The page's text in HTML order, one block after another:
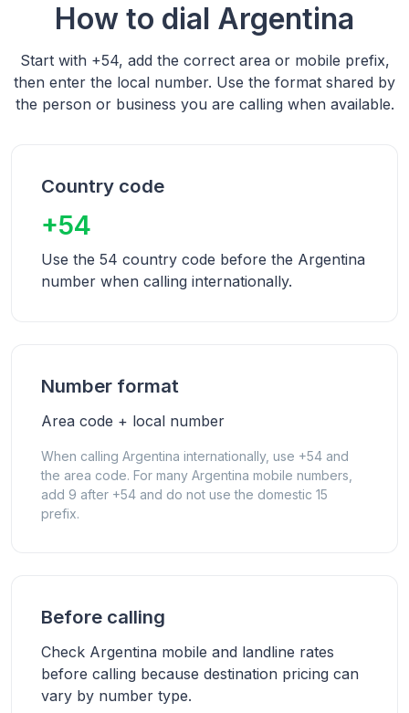
How to dial Argentina
Start with +54, add the correct area or mobile prefix,
then enter the local number. Use the format shared by
the person or business you are calling when available.
Country code
+54
Use the 54 country code before the Argentina
number when calling internationally.
Number format
Area code + local number
When calling Argentina internationally, use +54 and
the area code. For many Argentina mobile numbers,
add 9 after +54 and do not use the domestic 15
prefix.
Before calling
Check Argentina mobile and landline rates
before calling because destination pricing can
vary by number type.